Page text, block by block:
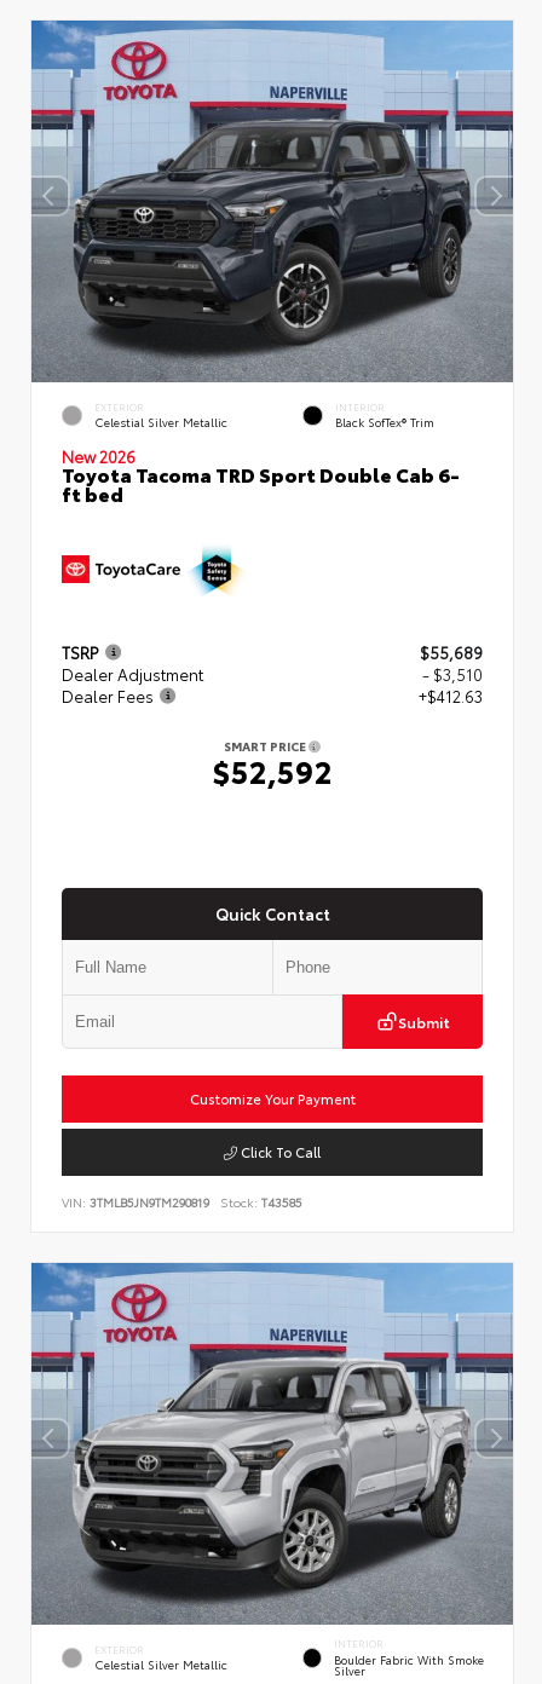
EXTERIOR
Celestial Silver Metallic
INTERIOR
Black SofTex® Trim
New 2026
Toyota Tacoma TRD Sport Double Cab 6-
ft bed
TSRP
$55,689
Dealer Adjustment
- $3,510
Dealer Fees
+$412.63
SMART PRICE
$52,592
Quick Contact
Submit
Customize Your Payment
Click To Call
VIN: 3TMLB5JN9TM290819 Stock: T43585
EXTERIOR
Celestial Silver Metallic
INTERIOR
Boulder Fabric With Smoke
Silver